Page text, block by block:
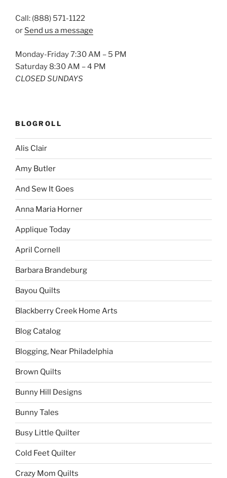
Call: (888) 571-1122
or Send us a message
Monday-Friday 7:30 AM – 5 PM
Saturday 8:30 AM – 4 PM
CLOSED SUNDAYS
BLOGROLL
Alis Clair
Amy Butler
And Sew It Goes
Anna Maria Horner
Applique Today
April Cornell
Barbara Brandeburg
Bayou Quilts
Blackberry Creek Home Arts
Blog Catalog
Blogging, Near Philadelphia
Brown Quilts
Bunny Hill Designs
Bunny Tales
Busy Little Quilter
Cold Feet Quilter
Crazy Mom Quilts